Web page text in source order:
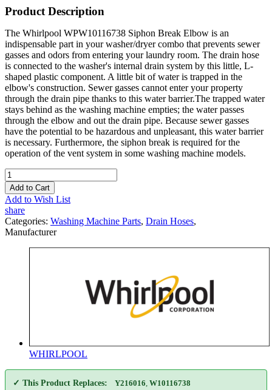
Product Description
The Whirlpool WPW10116738 Siphon Break Elbow is an
indispensable part in your washer/dryer combo that prevents sewer
gasses and odors from entering your laundry room. The drain hose
is connected to the washer's internal drain system by this little, L-
shaped plastic component. A little bit of water is trapped in the
elbow's construction. Sewer gasses cannot enter your property
through the drain pipe thanks to this water barrier.The trapped water
stays behind as the washing machine empties; the water passes
through the elbow and out the drain pipe. Because sewer gasses
have the potential to be hazardous and unpleasant, this water barrier
is necessary. Furthermore, the siphon break is required for the
operation of the vent system in some washing machine models.
Add to Cart
Add to Wish List
share
Categories: Washing Machine Parts, Drain Hoses,
Manufacturer
WHIRLPOOL
✓ This Product Replaces: Y216016 W10116738